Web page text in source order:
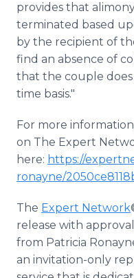
provides that
terminated based
by the recipient of
find an absence of
that the couple
time basis."
For more
on The Expert
here: https://
ronayne/
The Expert Network
release with
from Patricia
an invitation-only